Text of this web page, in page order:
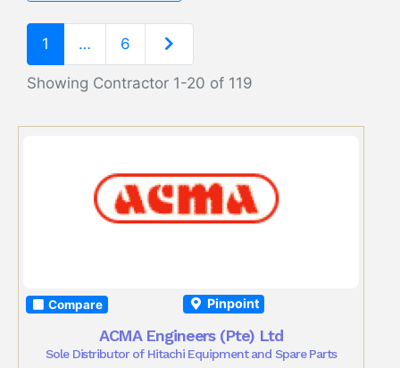
1 … 6 Older posts
Showing Contractor 1-20 of 119
Compare Pinpoint
ACMA Engineers (Pte) Ltd
Sole Distributor of Hitachi Equipment and Spare Parts